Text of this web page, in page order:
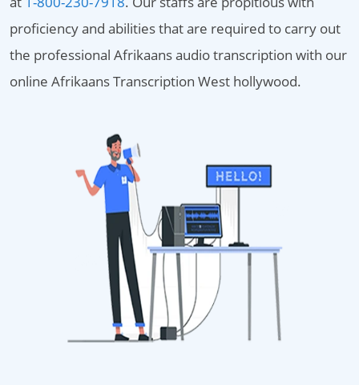
proficiency and abilities that are required to carry out
the professional Afrikaans audio transcription with our
online Afrikaans Transcription West hollywood.